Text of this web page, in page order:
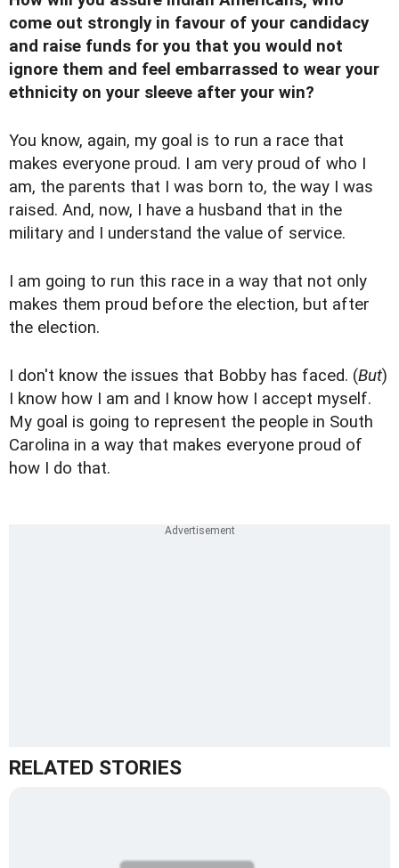
come out strongly in favour of your candidacy
and raise funds for you that you would not
ignore them and feel embarrassed to wear your
ethnicity on your sleeve after your win?
You know, again, my goal is to run a race that
makes everyone proud. I am very proud of who I
am, the parents that I was born to, the way I was
raised. And, now, I have a husband that in the
military and I understand the value of service.
I am going to run this race in a way that not only
makes them proud before the election, but after
the election.
I don't know the issues that Bobby has faced. (But)
I know how I am and I know how I accept myself.
My goal is going to represent the people in South
Carolina in a way that makes everyone proud of
how I do that.
RELATED STORIES